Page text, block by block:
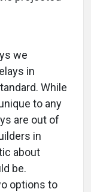
we
in
While
to any
are out of
in
about
be.
options to